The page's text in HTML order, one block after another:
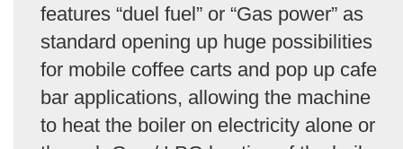
features “duel fuel” or “Gas power” as
standard opening up huge possibilities
for mobile coffee carts and pop up cafe
bar applications, allowing the machine
to heat the boiler on electricity alone or